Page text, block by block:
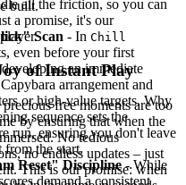
built.
Scan - In Chill
even before your first
an immediate
arrangement and
or high-value targets. Why
sequence sets the
run, ensuring you don't leave
from the start.
Reset" Discipline- While
demand a consistent
all the friction, so you can
a promise, it's our
of Instant Play
free moments are too
by ensuring that when the
No tedious
no endless updates – just
This is our promise: when